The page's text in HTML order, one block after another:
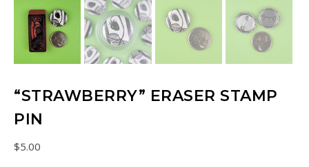
“STRAWBERRY” ERASER STAMP
PIN
$5.00